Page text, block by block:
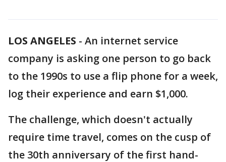
LOS ANGELES - An internet service
company is asking one person to go back
to the 1990s to use a flip phone for a week,
log their experience and earn $1,000.
The challenge, which doesn't actually
require time travel, comes on the cusp of
the 30th anniversary of the first hand-